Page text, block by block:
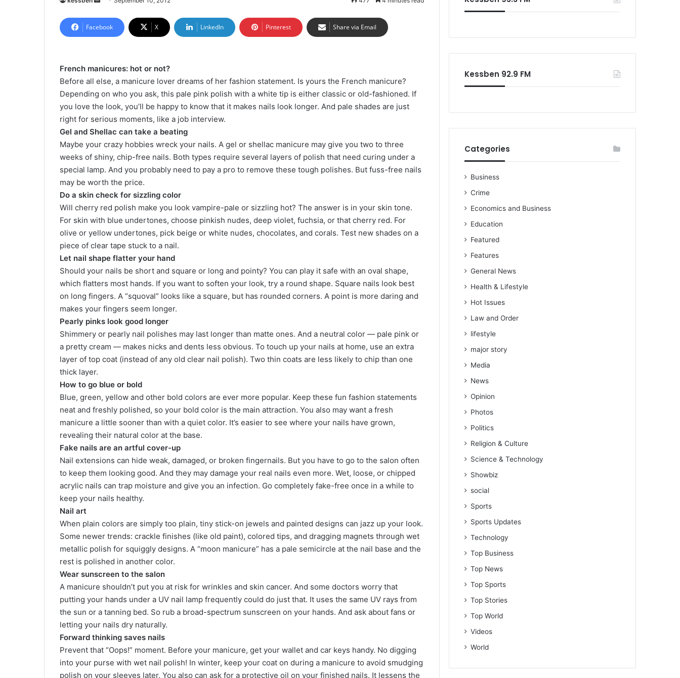
n
d
e
m
a
i
l
Facebook X LinkedIn Pinterest Share via Email
French manicures: hot or not?
Before all else, a manicure lover dreams of her fashion statement. Is yours the French manicure?
Depending on who you ask, this pale pink polish with a white tip is either classic or old-fashioned. If
you love the look, you’ll be happy to know that it makes nails look longer. And pale shades are just
right for serious moments, like a job interview.
Gel and Shellac can take a beating
Maybe your crazy hobbies wreck your nails. A gel or shellac manicure may give you two to three
weeks of shiny, chip-free nails. Both types require several layers of polish that need curing under a
special lamp. And you probably need to pay a pro to remove these tough polishes. But fuss-free nails
may be worth the price.
Do a skin check for sizzling color
Will cherry red polish make you look vampire-pale or sizzling hot? The answer is in your skin tone.
For skin with blue undertones, choose pinkish nudes, deep violet, fuchsia, or that cherry red. For
olive or yellow undertones, pick beige or white nudes, chocolates, and corals. Test new shades on a
piece of clear tape stuck to a nail.
Let nail shape flatter your hand
Should your nails be short and square or long and pointy? You can play it safe with an oval shape,
which flatters most hands. If you want to soften your look, try a round shape. Square nails look best
on long fingers. A “squoval” looks like a square, but has rounded corners. A point is more daring and
makes your fingers seem longer.
Pearly pinks look good longer
Shimmery or pearly nail polishes may last longer than matte ones. And a neutral color — pale pink or
a pretty cream — makes nicks and dents less obvious. To touch up your nails at home, use an extra
layer of top coat (instead of any old clear nail polish). Two thin coats are less likely to chip than one
thick layer.
How to go blue or bold
Blue, green, yellow and other bold colors are ever more popular. Keep these fun fashion statements
neat and freshly polished, so your bold color is the main attraction. You also may want a fresh
manicure a little sooner than with a quiet color. It’s easier to see where your nails have grown,
revealing their natural color at the base.
Fake nails are an artful cover-up
Nail extensions can hide weak, damaged, or broken fingernails. But you have to go to the salon often
to keep them looking good. And they may damage your real nails even more. Wet, loose, or chipped
acrylic nails can trap moisture and give you an infection. Go completely fake-free once in a while to
keep your nails healthy.
Nail art
When plain colors are simply too plain, tiny stick-on jewels and painted designs can jazz up your look.
Some newer trends: crackle finishes (like old paint), colored tips, and dragging magnets through wet
metallic polish for squiggly designs. A “moon manicure” has a pale semicircle at the nail base and the
rest is polished in another color.
Wear sunscreen to the salon
A manicure shouldn’t put you at risk for wrinkles and skin cancer. And some doctors worry that
putting your hands under a UV nail lamp frequently could do just that. It uses the same UV rays from
the sun or a tanning bed. So rub a broad-spectrum sunscreen on your hands. And ask about fans or
letting your nails dry naturally.
Forward thinking saves nails
Prevent that “Oops!” moment. Before your manicure, get your wallet and car keys handy. No digging
into your purse with wet nail polish! In winter, keep your coat on during a manicure to avoid smudging
polish on your sleeves later. You also can ask for a protective oil on your finished nails. It lessens the
Kessben 92.9 FM
Categories
Business
Crime
Economics and Business
Education
Featured
Features
General News
Health & Lifestyle
Hot Issues
Law and Order
lifestyle
major story
Media
News
Opinion
Photos
Politics
Religion & Culture
Science & Technology
Showbiz
social
Sports
Sports Updates
Technology
Top Business
Top News
Top Sports
Top Stories
Top World
Videos
World